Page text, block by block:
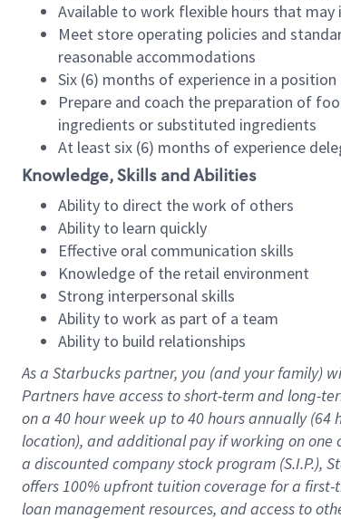
Available to work flexible hours that may
Meet store operating policies and
reasonable accommodations
Six (6) months of experience in a
Prepare and coach the preparation of
ingredients or substituted ingredients
At least six (6) months of experience
Knowledge, Skills and Abilities
Ability to direct the work of others
Ability to learn quickly
Effective oral communication skills
Knowledge of the retail environment
Strong interpersonal skills
Ability to work as part of a team
Ability to build relationships
As a Starbuckspartner, you (and your family)
Partners have access toshort-term and long-
on a 40 hourweek up to40 hoursannually (64
location), andadditional payif working onone
a discounted company stockprogram (S.I.P.),
offers100% upfront tuitioncoverage for a first-
loan management resources, and access to